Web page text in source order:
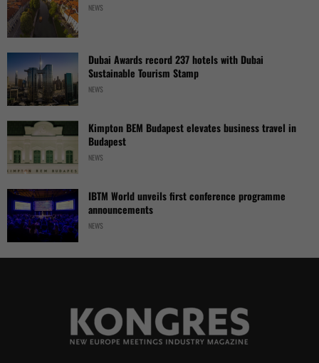
NEWS
Dubai Awards record 237 hotels with Dubai
Sustainable Tourism Stamp
NEWS
Kimpton BEM Budapest elevates business travel in
Budapest
NEWS
IBTM World unveils first conference programme
announcements
NEWS